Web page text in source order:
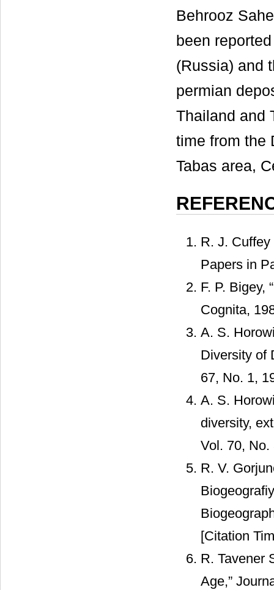
Behrooz
been
(Russia) and
permian
Thailand and
time from the
Tabas area,
R. J. Cuffey
Papers in
F. P. Bigey,
Cognita,
A. S.
Diversity of
67, No. 1,
A. S.
diversity,
Vol. 70, No.
R. V.
[Citation
R. Tavener
Age,”